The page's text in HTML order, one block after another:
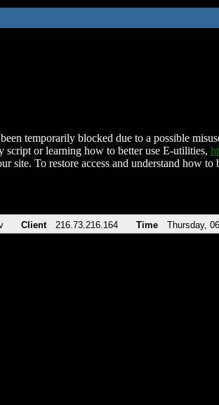
temporarily blocked due to a possible
script or learning how to better use E-utilities,
site. To restore access and understand how
Client 216.73.216.164 Time Thursday,